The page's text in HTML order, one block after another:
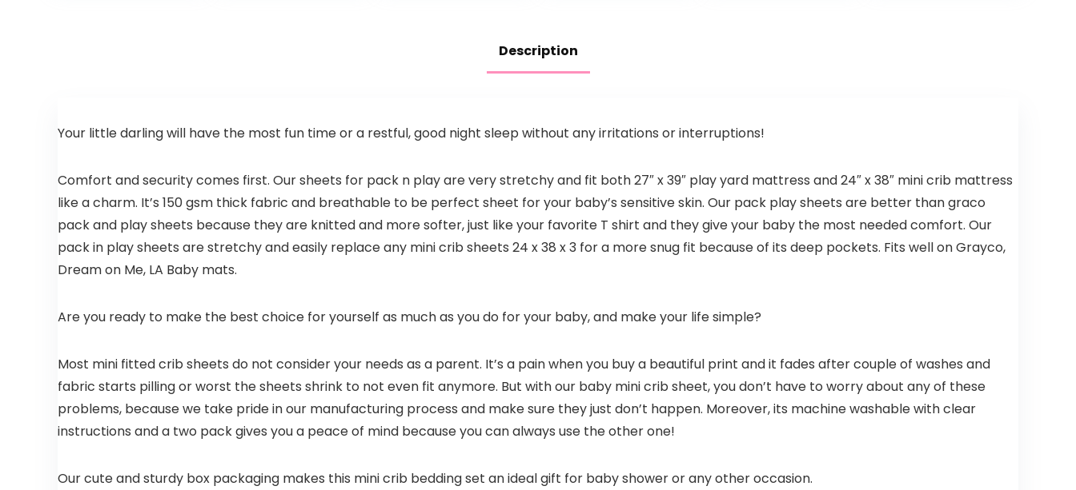
Graco Pack
and Play…
Mini Crib,
Description
Your little darling will have the most fun time or a restful, good night sleep without any irritations or interruptions!
Comfort and security comes first. Our sheets for pack n play are very stretchy and fit both 27″ x 39″ play yard mattress and 24″ x 38″ mini crib mattress
like a charm. It’s 150 gsm thick fabric and breathable to be perfect sheet for your baby’s sensitive skin. Our pack play sheets are better than graco
pack and play sheets because they are knitted and more softer, just like your favorite T shirt and they give your baby the most needed comfort. Our
pack in play sheets are stretchy and easily replace any mini crib sheets 24 x 38 x 3 for a more snug fit because of its deep pockets. Fits well on Grayco,
Dream on Me, LA Baby mats.
Are you ready to make the best choice for yourself as much as you do for your baby, and make your life simple?
Most mini fitted crib sheets do not consider your needs as a parent. It’s a pain when you buy a beautiful print and it fades after couple of washes and
fabric starts pilling or worst the sheets shrink to not even fit anymore. But with our baby mini crib sheet, you don’t have to worry about any of these
problems, because we take pride in our manufacturing process and make sure they just don’t happen. Moreover, its machine washable with clear
instructions and a two pack gives you a peace of mind because you can always use the other one!
Our cute and sturdy box packaging makes this mini crib bedding set an ideal gift for baby shower or any other occasion.